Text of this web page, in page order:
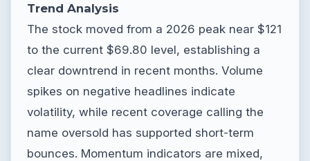
Trend Analysis
The stock moved from a 2026 peak near $121
to the current $69.80 level, establishing a
clear downtrend in recent months. Volume
spikes on negative headlines indicate
volatility, while recent coverage calling the
name oversold has supported short-term
bounces. Momentum indicators are mixed,